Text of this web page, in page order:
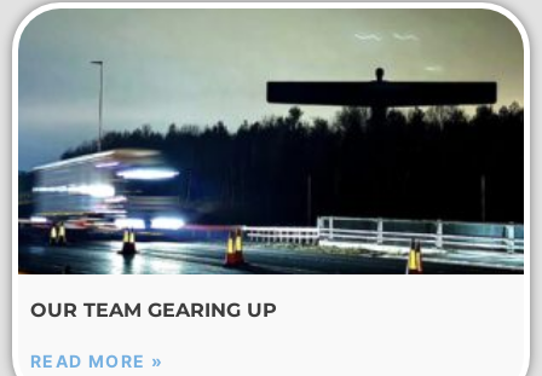
OUR TEAM GEARING UP
READ MORE »